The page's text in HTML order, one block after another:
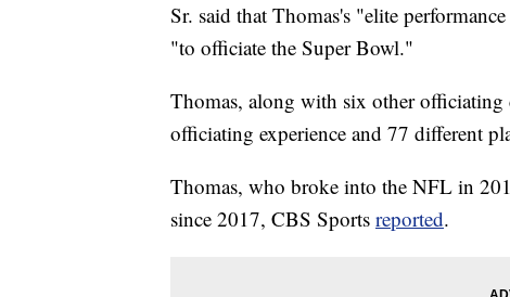
Sr. said that Thomas's "elite
"to officiate the Super Bowl."
Thomas, along with six other
officiating experience and 77 different
Thomas, who broke into the NFL in
since 2017, CBS Sports reported.